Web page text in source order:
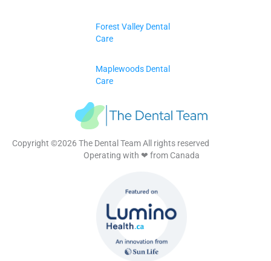
Copyright ©2026 The Dental Team All rights reserved
Operating with ❤ from Canada
Forest Valley Dental
Care
Maplewoods Dental
Care